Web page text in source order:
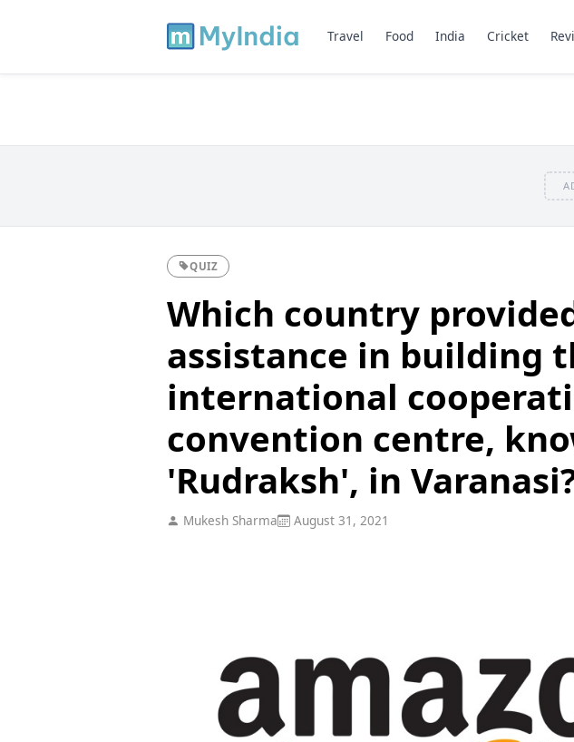
Travel Food India Cricket
QUIZ
Which country
assistance in building
international
convention centre,
'Rudraksh', in
Mukesh Sharma August 31, 2021